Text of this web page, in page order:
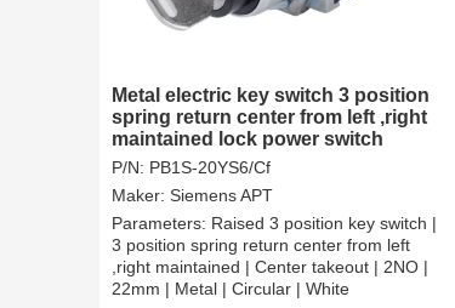
Metal electric key switch 3 position
spring return center from left ,right
maintained lock power switch
P/N: PB1S-20YS6/Cf
Maker: Siemens APT
Parameters: Raised 3 position key switch |
3 position spring return center from left
,right maintained | Center takeout | 2NO |
22mm | Metal | Circular | White